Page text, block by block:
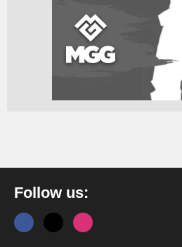
Follow us: